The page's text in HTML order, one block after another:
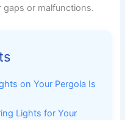
or malfunctions.
on Your Pergola Is
Lights for Your